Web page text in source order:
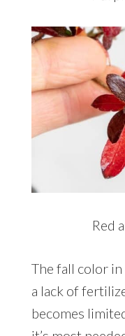
Red
The fall color
a lack of
becomes